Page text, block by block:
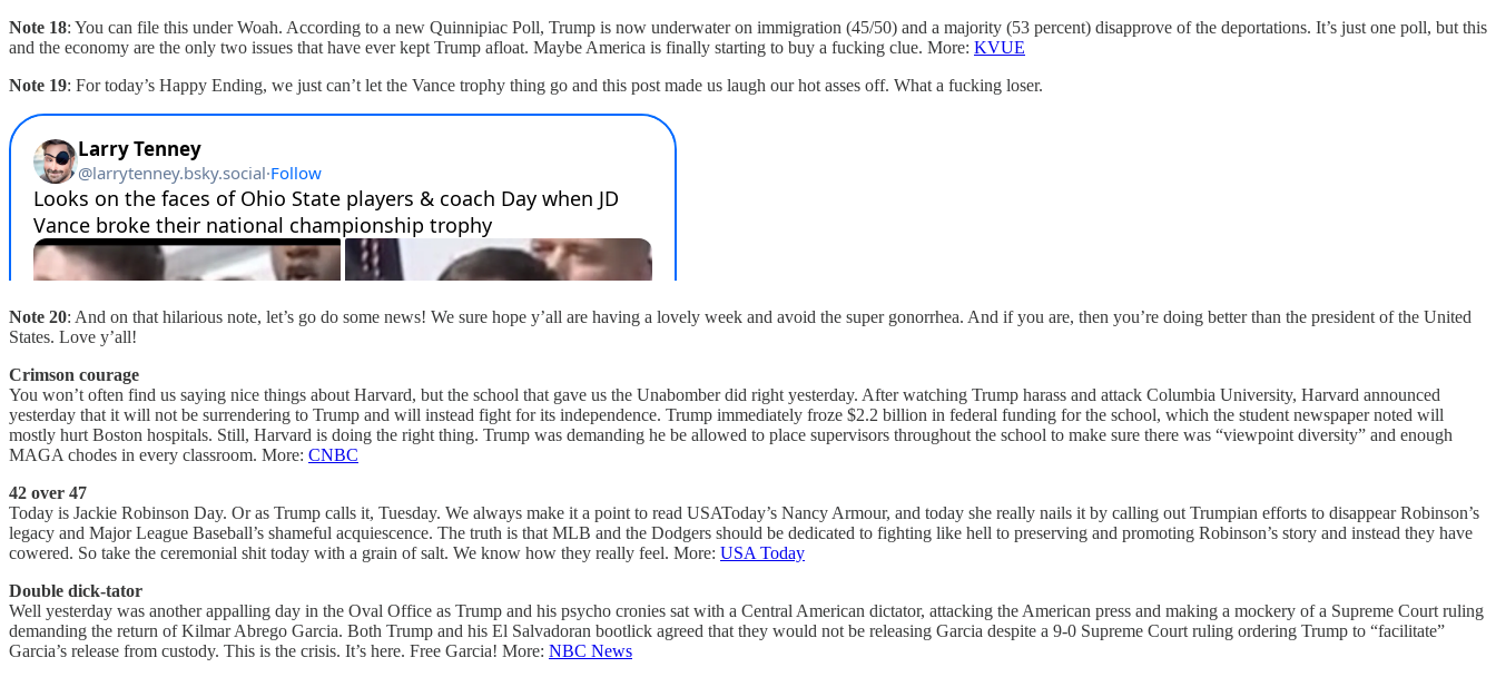
Note 18: You can file this under Woah. According to a new Quinnipiac Poll, Trump is now underwater on immigration (45/50) and a majority (53 percent) disapprove of the deportations. It’s just one poll, but this
and the economy are the only two issues that have ever kept Trump afloat. Maybe America is finally starting to buy a fucking clue. More: KVUE
Note 19: For today’s Happy Ending, we just can’t let the Vance trophy thing go and this post made us laugh our hot asses off. What a fucking loser.
Note 20: And on that hilarious note, let’s go do some news! We sure hope y’all are having a lovely week and avoid the super gonorrhea. And if you are, then you’re doing better than the president of the United
States. Love y’all!
Crimson courage
You won’t often find us saying nice things about Harvard, but the school that gave us the Unabomber did right yesterday. After watching Trump harass and attack Columbia University, Harvard announced
yesterday that it will not be surrendering to Trump and will instead fight for its independence. Trump immediately froze $2.2 billion in federal funding for the school, which the student newspaper noted will
mostly hurt Boston hospitals. Still, Harvard is doing the right thing. Trump was demanding he be allowed to place supervisors throughout the school to make sure there was “viewpoint diversity” and enough
MAGA chodes in every classroom. More: CNBC
42 over 47
Today is Jackie Robinson Day. Or as Trump calls it, Tuesday. We always make it a point to read USAToday’s Nancy Armour, and today she really nails it by calling out Trumpian efforts to disappear Robinson’s
legacy and Major League Baseball’s shameful acquiescence. The truth is that MLB and the Dodgers should be dedicated to fighting like hell to preserving and promoting Robinson’s story and instead they have
cowered. So take the ceremonial shit today with a grain of salt. We know how they really feel. More: USA Today
Double dick-tator
Well yesterday was another appalling day in the Oval Office as Trump and his psycho cronies sat with a Central American dictator, attacking the American press and making a mockery of a Supreme Court ruling
demanding the return of Kilmar Abrego Garcia. Both Trump and his El Salvadoran bootlick agreed that they would not be releasing Garcia despite a 9-0 Supreme Court ruling ordering Trump to “facilitate”
Garcia’s release from custody. This is the crisis. It’s here. Free Garcia! More: NBC News